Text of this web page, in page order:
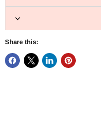
Share this: